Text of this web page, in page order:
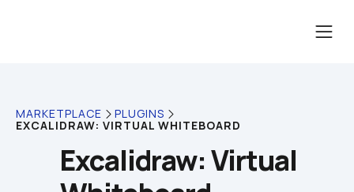
MARKETPLACE PLUGINS
EXCALIDRAW: VIRTUAL WHITEBOARD
Excalidraw: Virtual